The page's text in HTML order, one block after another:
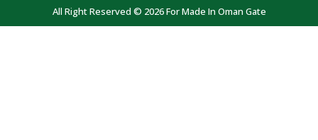
All Right Reserved © 2026 For Made In Oman Gate